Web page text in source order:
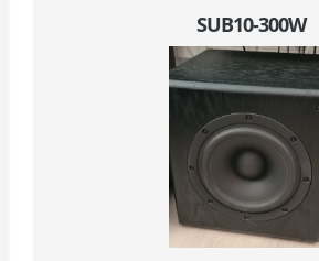
SUB10-300W